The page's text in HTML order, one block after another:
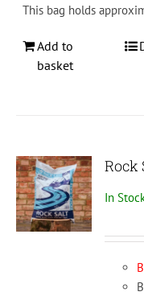
This bag holds
Add to
basket
Rock
In